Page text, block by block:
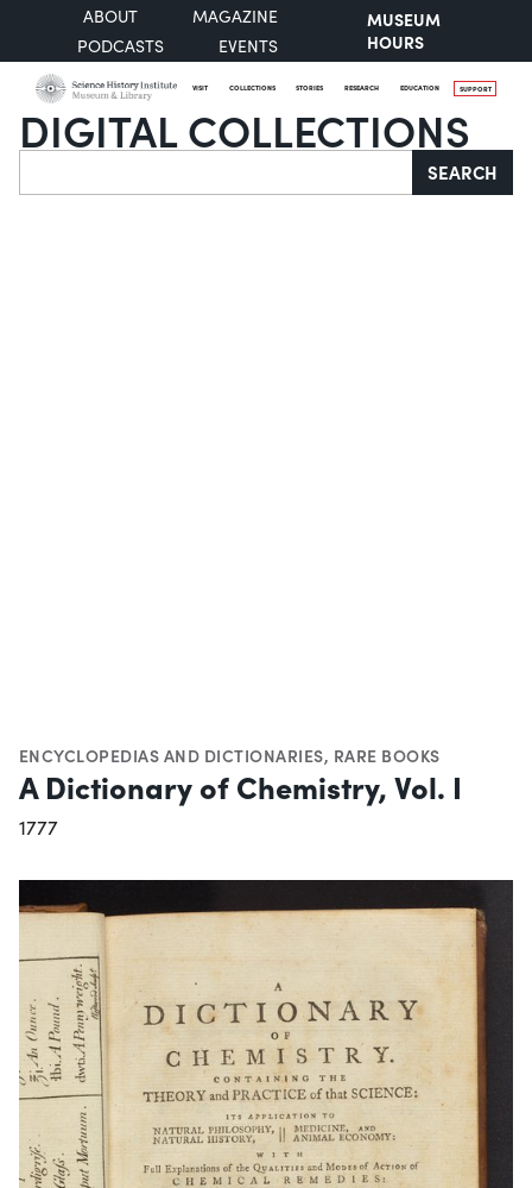
ABOUT
MAGAZINE
PODCASTS
EVENTS
MUSEUM
HOURS
VISIT COLLECTIONS STORIES RESEARCH EDUCATION SUPPORT
DIGITAL COLLECTIONS
Search SEARCH
ENCYCLOPEDIAS AND DICTIONARIES, RARE BOOKS
A Dictionary of Chemistry, Vol. I
1777